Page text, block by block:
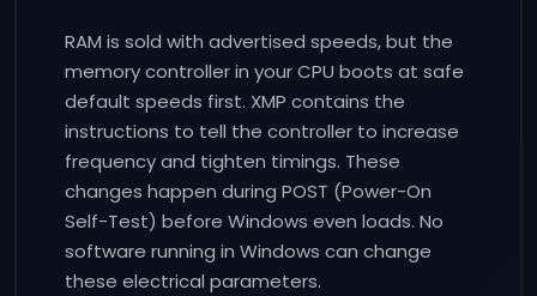
RAM is sold with advertised speeds, but the
memory controller in your CPU boots at safe
default speeds first. XMP contains the
instructions to tell the controller to increase
frequency and tighten timings. These
changes happen during POST (Power-On
Self-Test) before Windows even loads. No
software running in Windows can change
these electrical parameters.